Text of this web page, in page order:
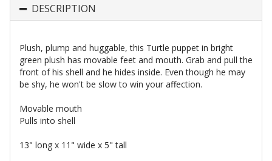
DESCRIPTION
Plush, plump and huggable, this Turtle puppet in bright
green plush has movable feet and mouth. Grab and pull the
front of his shell and he hides inside. Even though he may
be shy, he won't be slow to win your affection.
Movable mouth
Pulls into shell
13" long x 11" wide x 5" tall